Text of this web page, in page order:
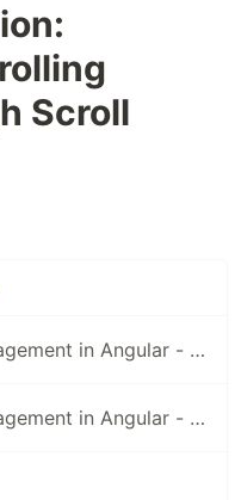
Scroll
RxJS based state management in Angular - Part I
RxJS based state management in Angular - Part II